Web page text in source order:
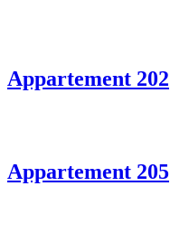
Appartement 202
Appartement 205